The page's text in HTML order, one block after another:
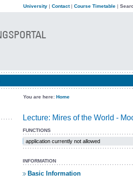
University | Contact| Course Timetable |
You are here: Home
Lecture: Mires of the World -
FUNCTIONS
application currently not allowed
INFORMATION
Basic Information